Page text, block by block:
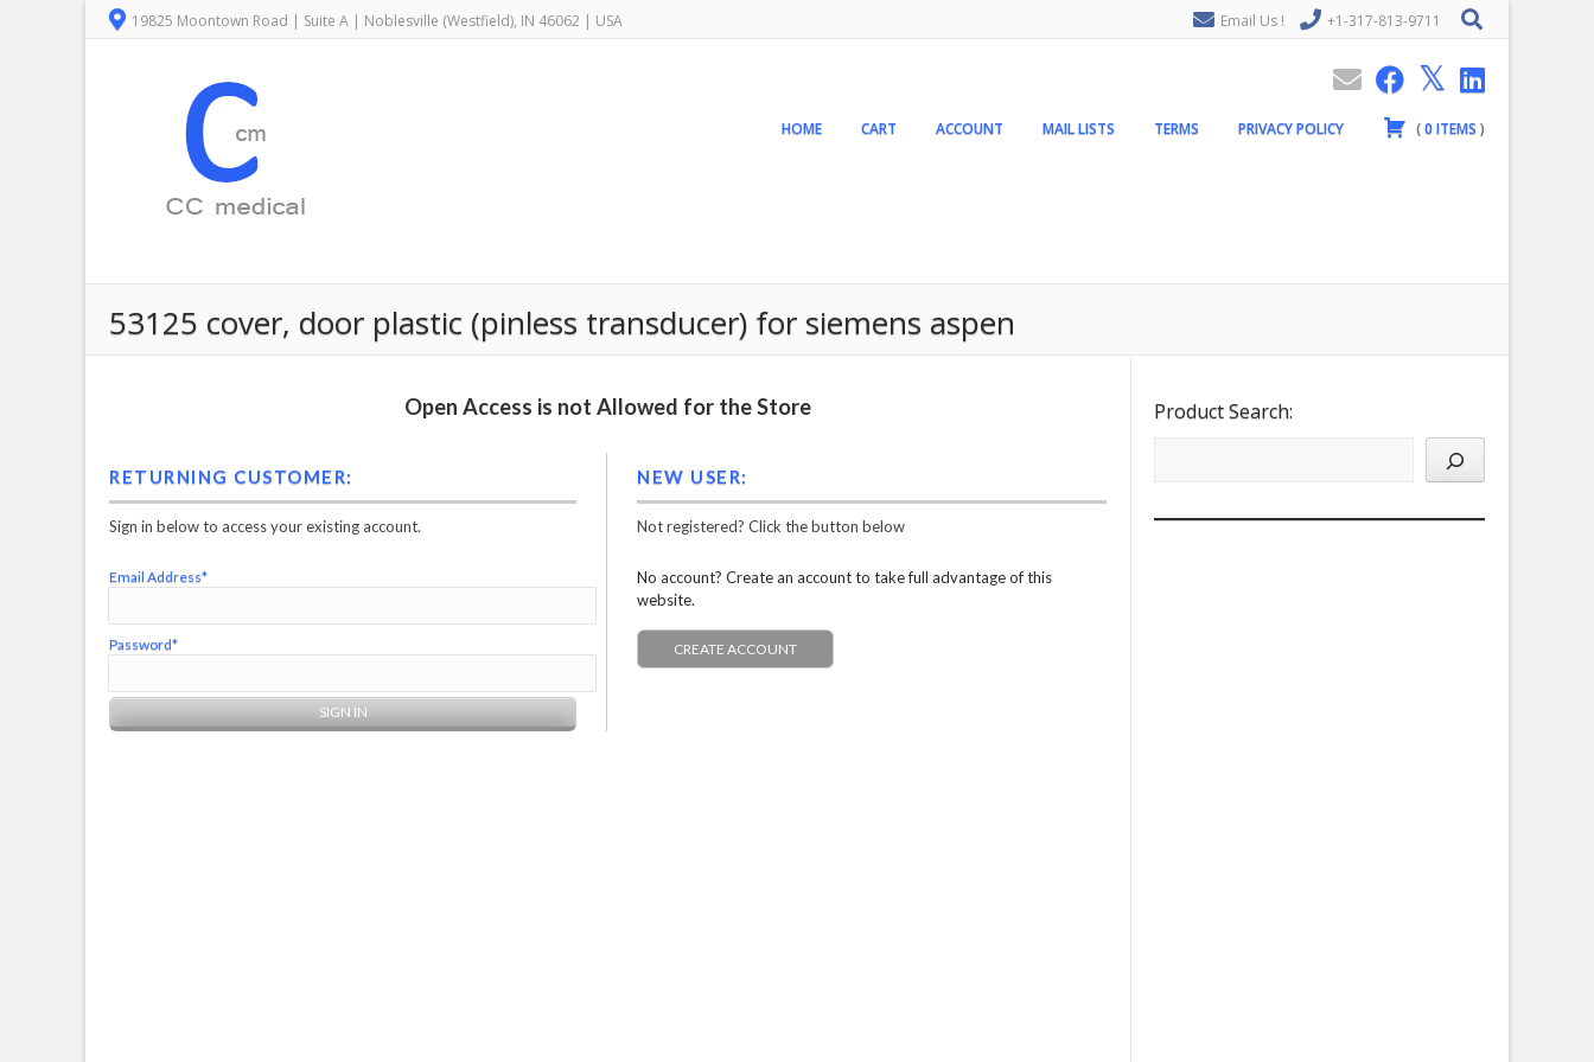
19825 Moontown Road | Suite A | Noblesville (Westfield), IN 46062 | USA Email Us ! +1-317-813-9711
HOME CART ACCOUNT MAIL LISTS TERMS PRIVACY POLICY (0ITEMS )
53125 cover, door plastic (pinless transducer) for siemens aspen
Open Access is not Allowed for the Store
RETURNING CUSTOMER:
Sign in below to access your existing account.
Email Address*
Password*
NEW USER:
Not registered? Click the button below
No account? Create an account to take full advantage of this
website.
CREATE ACCOUNT
Product Search: